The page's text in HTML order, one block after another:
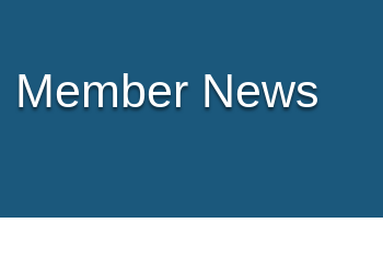
Member News